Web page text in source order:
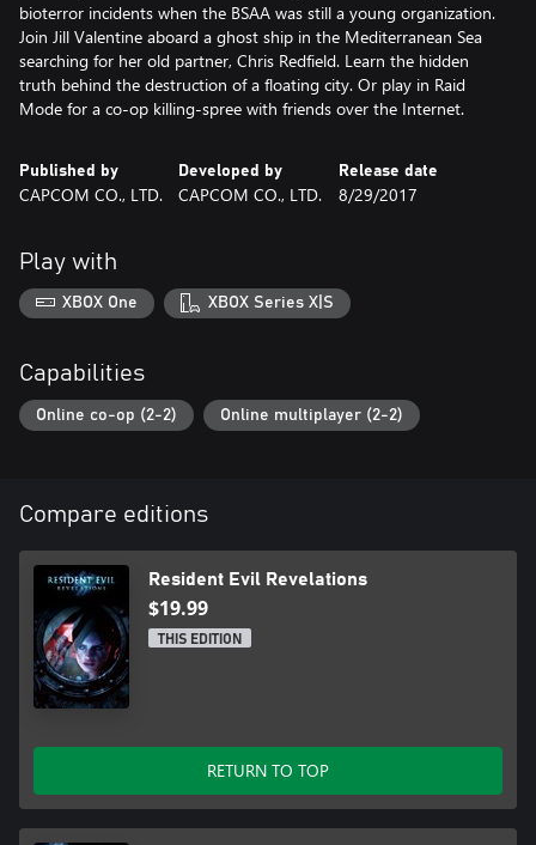
bioterror incidents when the BSAA was still a young organization.
Join Jill Valentine aboard a ghost ship in the Mediterranean Sea
searching for her old partner, Chris Redfield. Learn the hidden
truth behind the destruction of a floating city. Or play in Raid
Mode for a co-op killing-spree with friends over the Internet.
Published by
CAPCOM CO., LTD.
Developed by
CAPCOM CO., LTD.
Release date
8/29/2017
Play with
XBOX One XBOX Series X|S
Capabilities
Online co-op (2-2) Online multiplayer (2-2)
Compare editions
Resident Evil Revelations
$19.99
THIS EDITION
RETURN TO TOP